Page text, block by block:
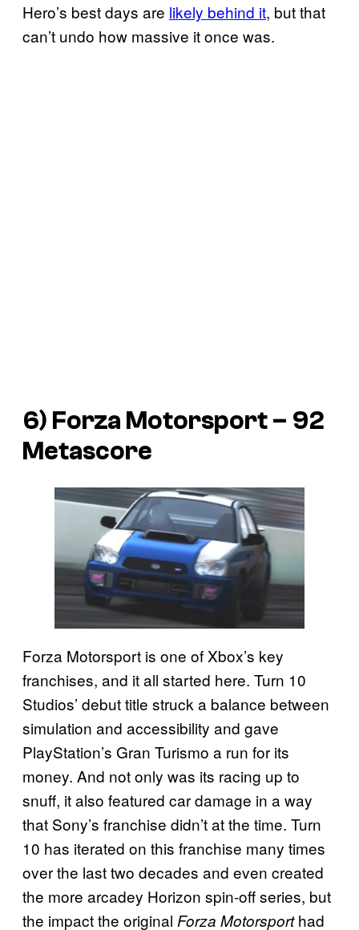
Hero’s best days are likely behind it, but that
can’t undo how massive it once was.
6) Forza Motorsport – 92
Metascore
Forza Motorsport is one of Xbox’s key
franchises, and it all started here. Turn 10
Studios’ debut title struck a balance between
simulation and accessibility and gave
PlayStation’s Gran Turismo a run for its
money. And not only was its racing up to
snuff, it also featured car damage in a way
that Sony’s franchise didn’t at the time. Turn
10 has iterated on this franchise many times
over the last two decades and even created
the more arcadey Horizon spin-off series, but
the impact the original Forza Motorsporthad